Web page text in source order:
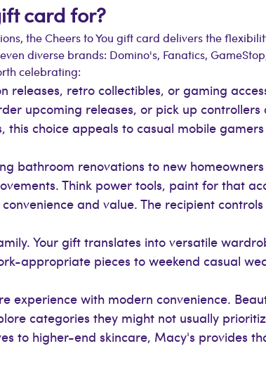
card for?
the Cheers to You gift card delivers the
diverse brands: Domino's, Fanatics,
celebrating:
releases, retro collectibles, or gaming
upcoming releases, or pick up controllers
choice appeals to casual mobile
bathroom renovations to new
Think power tools, paint for that
and value. The recipient
Your gift translates into versatile
appropriate pieces to weekend casual
experience with modern convenience.
categories they might not usually
to higher-end skincare, Macy's provides